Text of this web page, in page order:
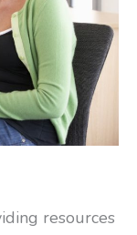
resources